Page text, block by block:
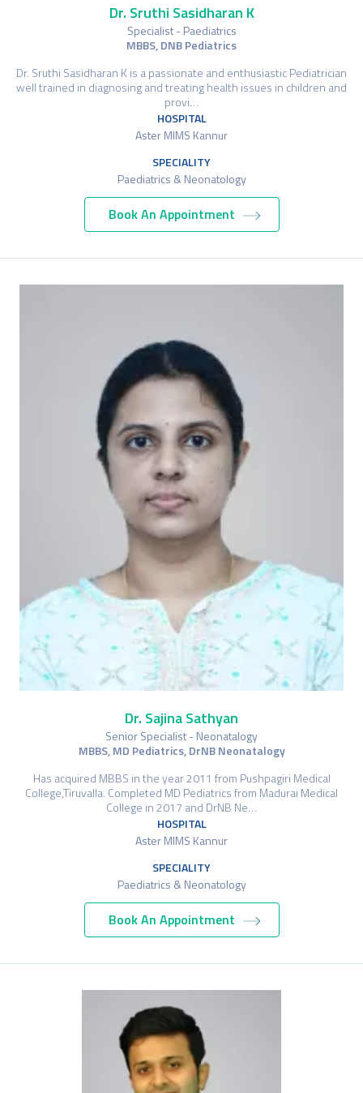
Dr. Sruthi Sasidharan K
Specialist - Paediatrics
MBBS, DNB Pediatrics
Dr. Sruthi Sasidharan K is a passionate and enthusiastic Pediatrician
well trained in diagnosing and treating health issues in children and
provi…
HOSPITAL
Aster MIMS Kannur
SPECIALITY
Paediatrics & Neonatology
Book An Appointment
Dr. Sajina Sathyan
Senior Specialist - Neonatalogy
MBBS, MD Pediatrics, DrNB Neonatalogy
Has acquired MBBS in the year 2011 from Pushpagiri Medical
College,Tiruvalla. Completed MD Pediatrics from Madurai Medical
College in 2017 and DrNB Ne…
HOSPITAL
Aster MIMS Kannur
SPECIALITY
Paediatrics & Neonatology
Book An Appointment